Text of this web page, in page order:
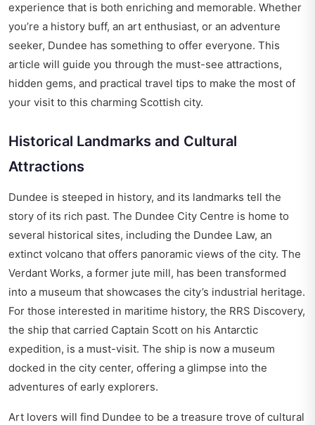
experience that is both enriching and memorable. Whether
you’re a history buff, an art enthusiast, or an adventure
seeker, Dundee has something to offer everyone. This
article will guide you through the must-see attractions,
hidden gems, and practical travel tips to make the most of
your visit to this charming Scottish city.
Historical Landmarks and Cultural
Attractions
Dundee is steeped in history, and its landmarks tell the
story of its rich past. The Dundee City Centre is home to
several historical sites, including the Dundee Law, an
extinct volcano that offers panoramic views of the city. The
Verdant Works, a former jute mill, has been transformed
into a museum that showcases the city’s industrial heritage.
For those interested in maritime history, the RRS Discovery,
the ship that carried Captain Scott on his Antarctic
expedition, is a must-visit. The ship is now a museum
docked in the city center, offering a glimpse into the
adventures of early explorers.
Art lovers will find Dundee to be a treasure trove of cultural